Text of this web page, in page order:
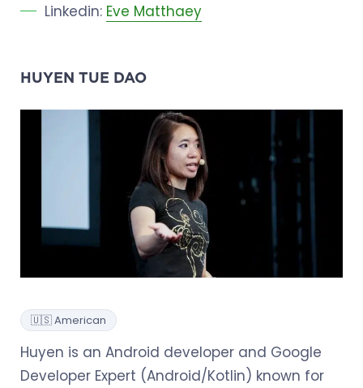
Linkedin: Eve Matthaey
HUYEN TUE DAO
🇺🇸 American
Huyen is an Android developer and Google
Developer Expert (Android/Kotlin) known for